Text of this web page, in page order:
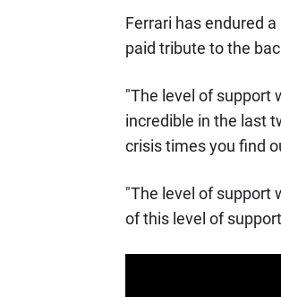
Ferrari has endured
paid tribute to the
"The level of support
incredible in the last
crisis times you find
"The level of support
of this level of